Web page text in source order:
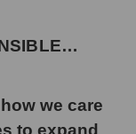
we care
to expand